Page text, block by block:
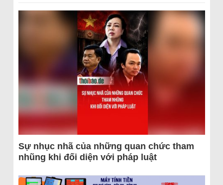
Sự nhục nhã của những quan chức tham
nhũng khi đối diện với pháp luật